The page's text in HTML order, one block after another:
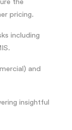
the
pricing.
including
and
insightful